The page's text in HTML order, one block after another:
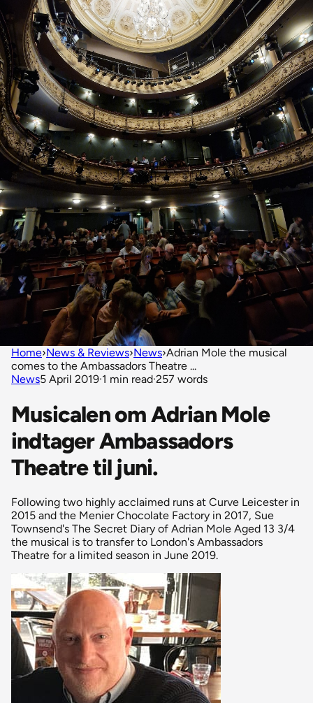
Home›News & Reviews›News›Adrian Mole the musical
comes to the Ambassadors Theatre ...
News5 April 2019·1 min read·257 words
Musicalen om Adrian Mole
indtager Ambassadors
Theatre til juni.
Following two highly acclaimed runs at Curve Leicester in
2015 and the Menier Chocolate Factory in 2017, Sue
Townsend's The Secret Diary of Adrian Mole Aged 13 3/4
the musical is to transfer to London's Ambassadors
Theatre for a limited season in June 2019.